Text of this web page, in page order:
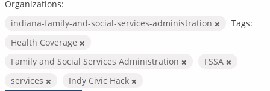
Organizations:
indiana-family-and-social-services-administration
Tags:
Health Coverage
Family and Social Services Administration
FSSA
services
Indy Civic Hack